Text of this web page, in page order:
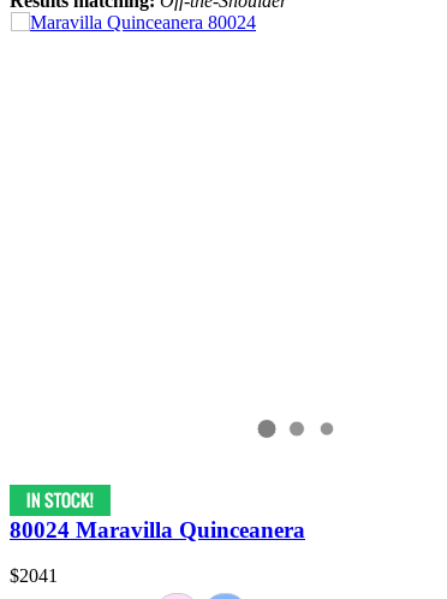
80024 Maravilla Quinceanera
$2041